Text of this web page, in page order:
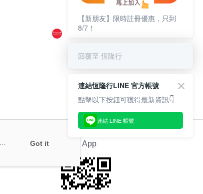
Official App
Got it
【新朋友】限時註冊優惠，只到
8/7！
回覆至 恆隆行
連結恆隆行LINE 官方帳號
點擊以下按鈕可獲得最新資訊👇
連結 LINE 帳號